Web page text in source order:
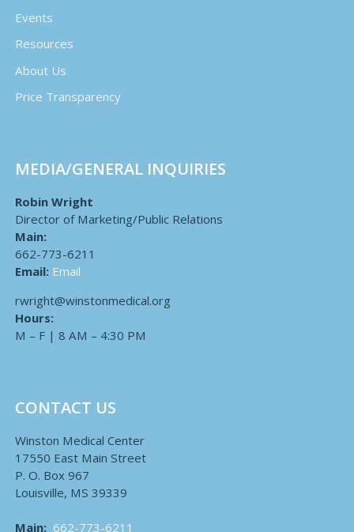
Events
Resources
About Us
Price Transparency
MEDIA/GENERAL INQUIRIES
Robin Wright
Director of Marketing/Public Relations
Main:
662-773-6211
Email: Email
rwright@winstonmedical.org
Hours:
M – F | 8 AM – 4:30 PM
CONTACT US
Winston Medical Center
17550 East Main Street
P. O. Box 967
Louisville, MS 39339
Main: 662-773-6211